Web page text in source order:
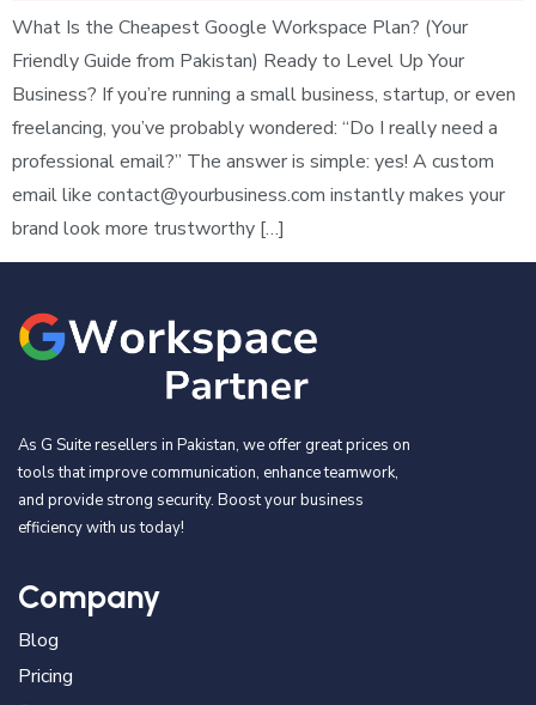
What Is the Cheapest Google Workspace Plan? (Your
Friendly Guide from Pakistan) Ready to Level Up Your
Business? If you’re running a small business, startup, or even
freelancing, you’ve probably wondered: “Do I really need a
professional email?” The answer is simple: yes! A custom
email like contact@yourbusiness.com instantly makes your
brand look more trustworthy […]
As G Suite resellers in Pakistan, we offer great prices on
tools that improve communication, enhance teamwork,
and provide strong security. Boost your business
efficiency with us today!
Company
Blog
Pricing